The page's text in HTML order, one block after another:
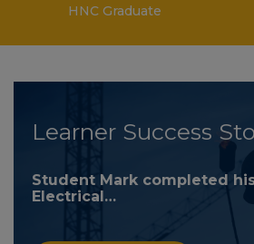
HNC Graduate
Learner Success
Student Mark completed his
Electrical…